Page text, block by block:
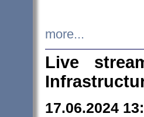
more...
Live
17.06.2024